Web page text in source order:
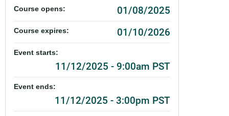
Course opens: 01/08/2025
Course expires: 01/10/2026
Event starts:
11/12/2025 - 9:00am PST
Event ends:
11/12/2025 - 3:00pm PST